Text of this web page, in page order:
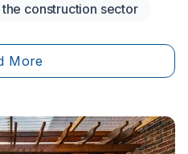
the possibilities are
construction sector
More